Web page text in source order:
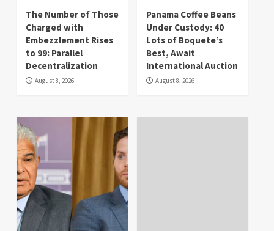
The Number of Those
Charged with
Embezzlement Rises
to 99: Parallel
Decentralization
August 8, 2026
Panama Coffee Beans
Under Custody: 40
Lots of Boquete’s
Best, Await
International Auction
August 8, 2026